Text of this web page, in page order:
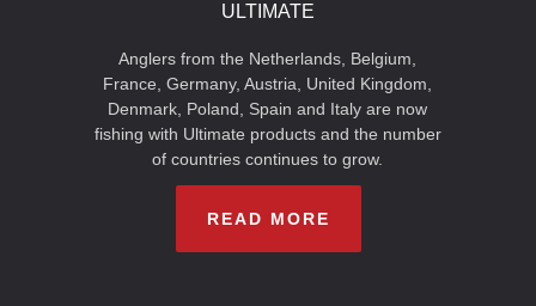
ULTIMATE
Anglers from the Netherlands, Belgium,
France, Germany, Austria, United Kingdom,
Denmark, Poland, Spain and Italy are now
fishing with Ultimate products and the number
of countries continues to grow.
READ MORE